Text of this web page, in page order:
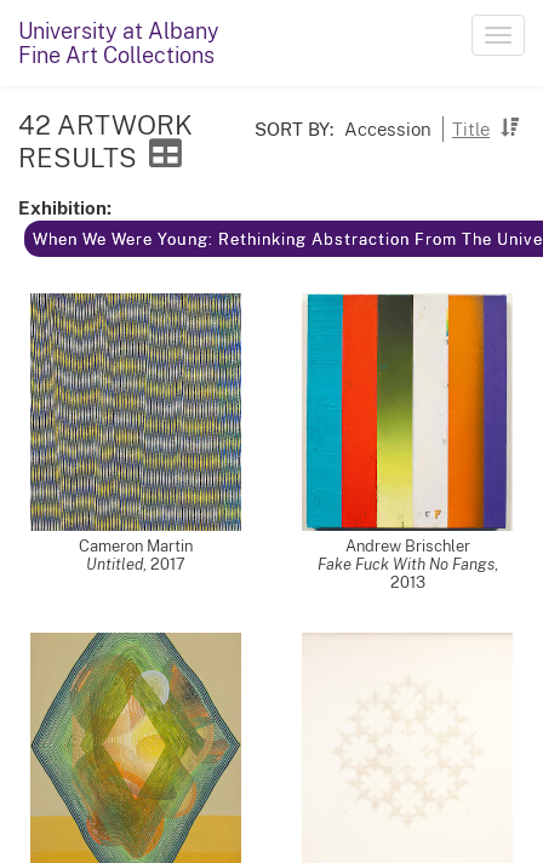
University at Albany
Fine Art Collections
SORT BY: Accession Title
42 ARTWORK
RESULTS
Exhibition:
When We Were Young: Rethinking Abstraction From The
Cameron Martin
Untitled, 2017
Andrew Brischler
Fake Fuck With No Fangs,
2013